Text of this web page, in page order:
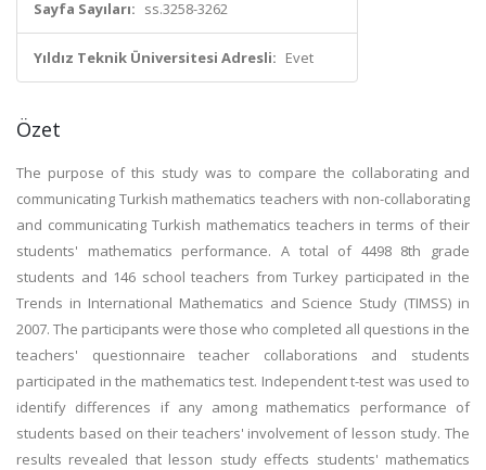
Sayfa Sayıları: ss.3258-3262
Yıldız Teknik Üniversitesi Adresli: Evet
Özet
The purpose of this study was to compare the collaborating and
communicating Turkish mathematics teachers with non-collaborating
and communicating Turkish mathematics teachers in terms of their
students' mathematics performance. A total of 4498 8th grade
students and 146 school teachers from Turkey participated in the
Trends in International Mathematics and Science Study (TIMSS) in
2007. The participants were those who completed all questions in the
teachers' questionnaire teacher collaborations and students
participated in the mathematics test. Independent t-test was used to
identify differences if any among mathematics performance of
students based on their teachers' involvement of lesson study. The
results revealed that lesson study effects students' mathematics